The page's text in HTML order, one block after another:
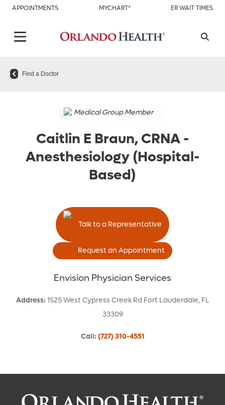
APPOINTMENTS MYCHART® ER WAIT TIMES
Find a Doctor
Medical Group Member
Caitlin E Braun, CRNA-
Anesthesiology (Hospital-
Based)
Talk to a Representative
Request an Appointment
Envision Physician Services
Address:1525 West Cypress Creek Rd Fort Lauderdale, FL
33309
Call: (727) 310-4551
Request an Appointment With: